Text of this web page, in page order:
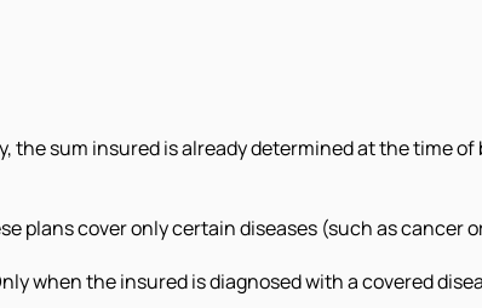
the sum insured is already determined at the time
plans cover only certain diseases (such as cancer
when the insured is diagnosed with a covered